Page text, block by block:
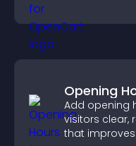
Opening
Add opening
visitors clear,
that